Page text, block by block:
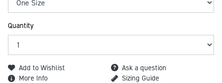
Quantity
Add to Wishlist
Ask a question
More Info
Sizing Guide